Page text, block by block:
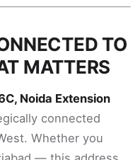
TO
MATTERS
Noida Extension
connected
Whether you